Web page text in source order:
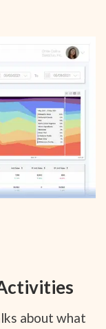
about what